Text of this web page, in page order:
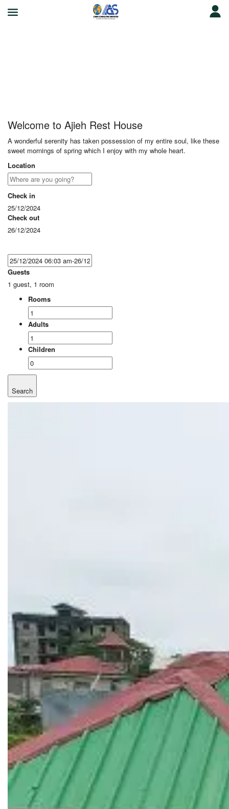
Welcome to Ajieh Rest House
A wonderful serenity has taken possession of my entire soul, like these
sweet mornings of spring which I enjoy with my whole heart.
Location
Check in
25/12/2024
Check out
26/12/2024
Guests
1 guest, 1 room
Rooms
Adults
Children
Search